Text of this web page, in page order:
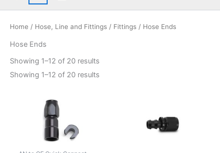
Home / Hose, Line and Fittings / Fittings / Hose Ends
Hose Ends
Showing 1–12 of 20 results
Showing 1–12 of 20 results